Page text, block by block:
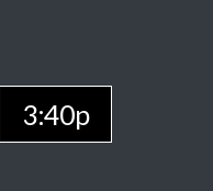
3:40p